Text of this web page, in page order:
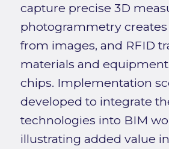
capture precise 3D
photogrammetry
from images, and RFID
materials and
chips. Implementation
developed to integrate
technologies into BIM
illustrating added value